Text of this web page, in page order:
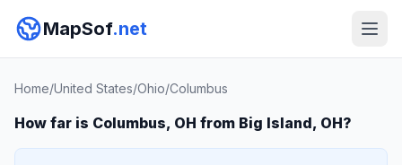
MapSof.net
Home/United States/Ohio/Columbus
How far is Columbus, OH from Big Island, OH?